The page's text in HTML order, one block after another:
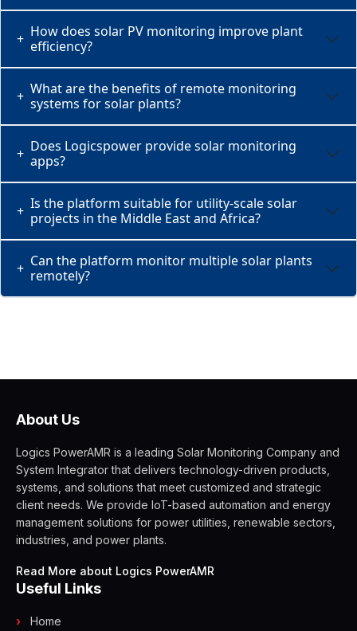
+ How does solar PV monitoring improve plant
efficiency?
+ What are the benefits of remote monitoring
systems for solar plants?
+ Does Logicspower provide solar monitoring
apps?
+ Is the platform suitable for utility-scale solar
projects in the Middle East and Africa?
+ Can the platform monitor multiple solar plants
remotely?
About Us
Logics PowerAMR is a leading Solar Monitoring Company and
System Integrator that delivers technology-driven products,
systems, and solutions that meet customized and strategic
client needs. We provide IoT-based automation and energy
management solutions for power utilities, renewable sectors,
industries, and power plants.
Read More about Logics PowerAMR
Useful Links
Home